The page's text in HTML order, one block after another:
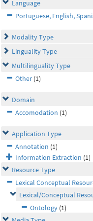
Language
Portuguese, English,
Modality Type
Linguality Type
Multilinguality Type
Other (1)
Domain
Accomodation (1)
Application Type
Annotation (1)
Information Extraction (1)
Resource Type
Lexical Conceptual
Lexical/Conceptual
Ontology (1)